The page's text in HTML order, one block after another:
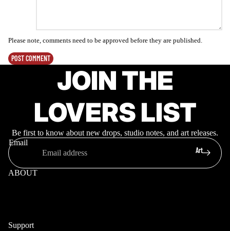
Art
Please note, comments need to be approved before they are published.
POST COMMENT
JOIN THE
LOVERS LIST
Be first to know about new drops, studio notes, and art releases.
Email
ABOUT
Support